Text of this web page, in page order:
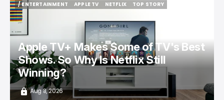
/ ENTERTAINMENT
/ ENTERTAINMENT
APPLE TV
NETFLIX
TOP STORY
Apple TV+ Makes Some of TV's Best
Shows. So Why Is Netflix Still
Winning?
Aug 8, 2026